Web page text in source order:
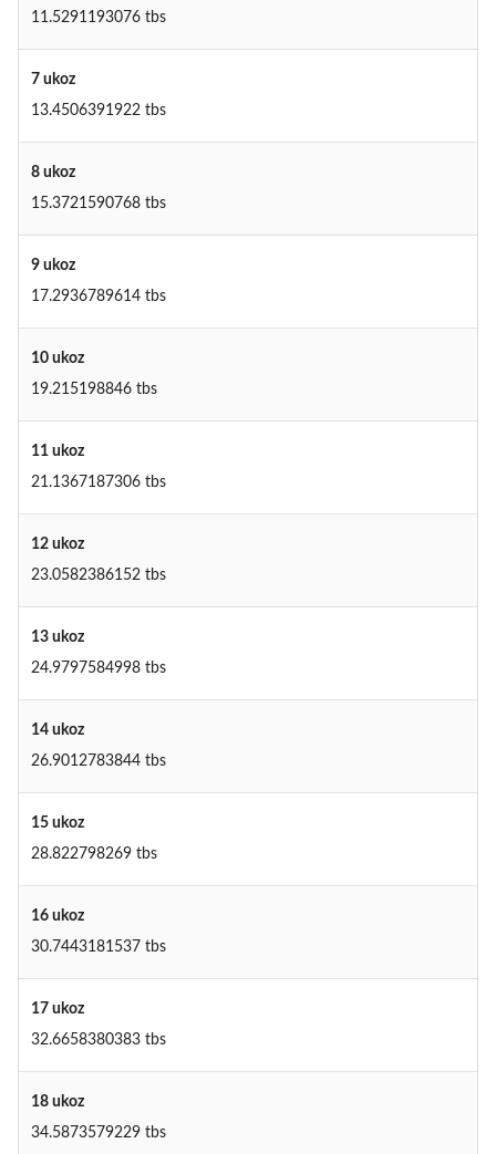
11.5291193076 tbs
7 ukoz
13.4506391922 tbs
8 ukoz
15.3721590768 tbs
9 ukoz
17.2936789614 tbs
10 ukoz
19.215198846 tbs
11 ukoz
21.1367187306 tbs
12 ukoz
23.0582386152 tbs
13 ukoz
24.9797584998 tbs
14 ukoz
26.9012783844 tbs
15 ukoz
28.822798269 tbs
16 ukoz
30.7443181537 tbs
17 ukoz
32.6658380383 tbs
18 ukoz
34.5873579229 tbs